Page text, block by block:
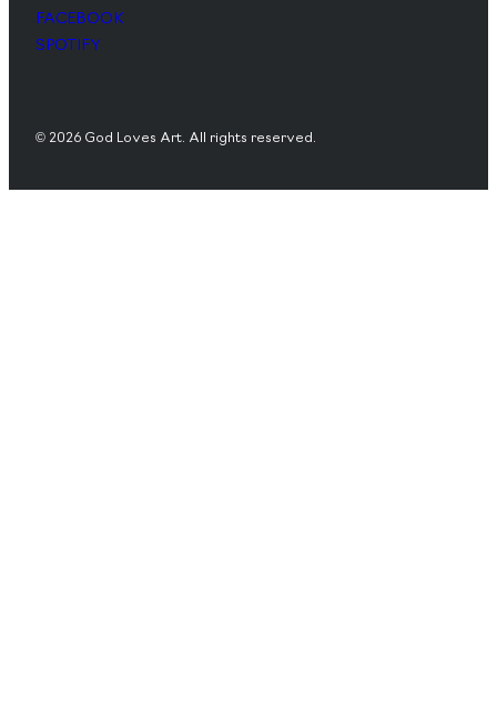
FACEBOOK
SPOTIFY
© 2026 God Loves Art. All rights reserved.